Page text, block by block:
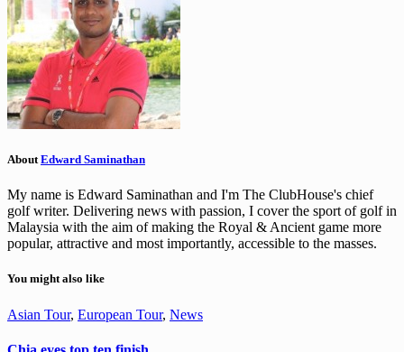
About Edward Saminathan
My name is Edward Saminathan and I'm The ClubHouse's chief
golf writer. Delivering news with passion, I cover the sport of golf in
Malaysia with the aim of making the Royal & Ancient game more
popular, attractive and most importantly, accessible to the masses.
You might also like
Asian Tour, European Tour, News